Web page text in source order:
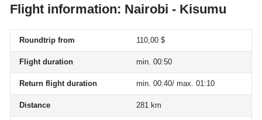
Flight information: Nairobi - Kisumu
Roundtrip from 110,00 $
Flight duration min. 00:50
Return flight duration min. 00:40/ max. 01:10
Distance 281 km